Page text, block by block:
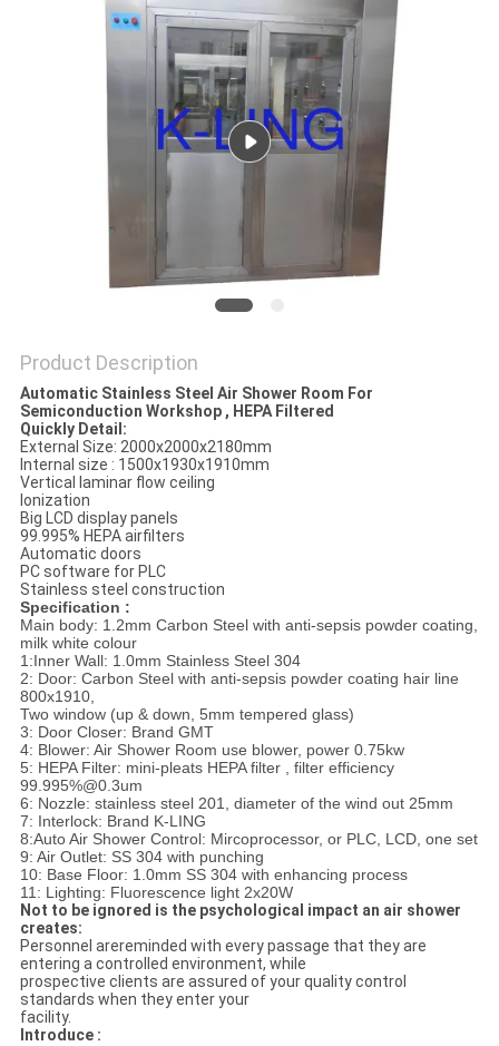
Product Description
Automatic Stainless Steel Air Shower Room For
Semiconduction Workshop , HEPA Filtered
Quickly Detail:
External Size: 2000x2000x2180mm
Internal size : 1500x1930x1910mm
Vertical laminar flow ceiling
Ionization
Big LCD display panels
99.995% HEPA airfilters
Automatic doors
PC software for PLC
Stainless steel construction
Specification :
Main body: 1.2mm Carbon Steel with anti-sepsis powder coating,
milk white colour
1:Inner Wall: 1.0mm Stainless Steel 304
2: Door: Carbon Steel with anti-sepsis powder coating hair line
800x1910,
Two window (up & down, 5mm tempered glass)
3: Door Closer: Brand GMT
4: Blower: Air Shower Room use blower, power 0.75kw
5: HEPA Filter: mini-pleats HEPA filter , filter efficiency
99.995%@0.3um
6: Nozzle: stainless steel 201, diameter of the wind out 25mm
7: Interlock: Brand K-LING
8:Auto Air Shower Control: Mircoprocessor, or PLC, LCD, one set
9: Air Outlet: SS 304 with punching
10: Base Floor: 1.0mm SS 304 with enhancing process
11: Lighting: Fluorescence light 2x20W
Not to be ignored is the psychological impact an air shower
creates:
Personnel arereminded with every passage that they are
entering a controlled environment, while
prospective clients are assured of your quality control
standards when they enter your
facility.
Introduce :